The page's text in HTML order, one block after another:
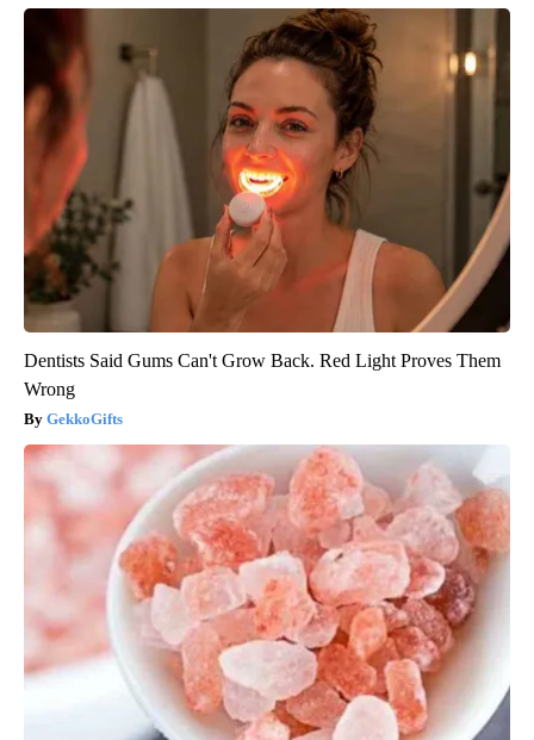
Dentists Said Gums Can't Grow Back. Red Light Proves Them
Wrong
GekkoGifts